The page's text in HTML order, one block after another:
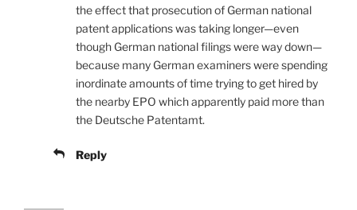
the effect that prosecution of German national
patent applications was taking longer—even
though German national filings were way down—
because many German examiners were spending
inordinate amounts of time trying to get hired by
the nearby EPO which apparently paid more than
the Deutsche Patentamt.
Reply